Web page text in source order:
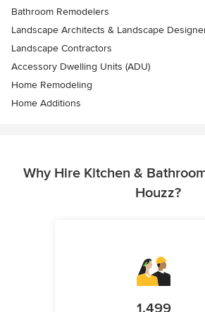
Bathroom Remodelers
Landscape Architects & Landscape
Landscape Contractors
Accessory Dwelling Units (ADU)
Home Remodeling
Home Additions
Why Hire Kitchen &
Houzz?
1,499